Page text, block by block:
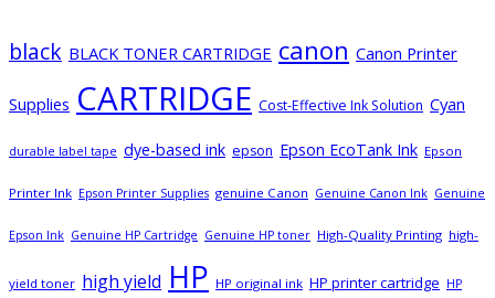
black BLACK TONER CARTRIDGE canon Canon Printer
Supplies CARTRIDGE Cost-Effective Ink Solution Cyan
durable label tape dye-based ink epson Epson EcoTank Ink Epson
Printer Ink Epson Printer Supplies genuine Canon Genuine Canon Ink Genuine
Epson Ink Genuine HP Cartridge Genuine HP toner High-Quality Printing high-
yield toner high yield HP HP original ink HP printer cartridge HP